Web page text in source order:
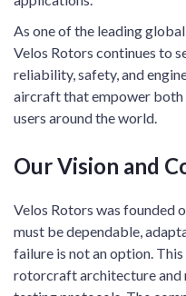
As one of the leading
Velos Rotors continues to
reliability, safety, and
aircraft that empower both
users around the world.
Our Vision and
Velos Rotors was founded
must be dependable,
failure is not an option.
rotorcraft architecture and